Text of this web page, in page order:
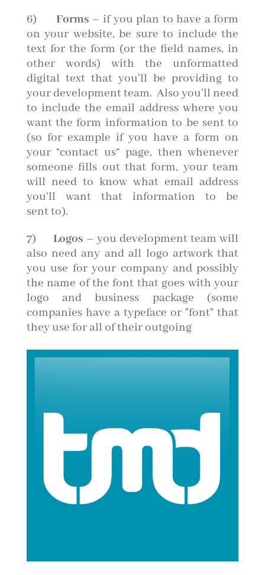
6) Forms– if you plan to have a form
on your website, be sure to include the
text for the form (or the field names, in
other words) with the unformatted
digital text that you'll be providing to
your development team. Also you'll need
to include the email address where you
want the form information to be sent to
(so for example if you have a form on
your “contact us” page, then whenever
someone fills out that form, your team
will need to know what email address
you'll want that information to be
sent to).
7)Logos – you development team will
also need any and all logo artwork that
you use for your company and possibly
the name of the font that goes with your
logo and business package (some
companies have a typeface or "font" that
they use for all of their outgoing